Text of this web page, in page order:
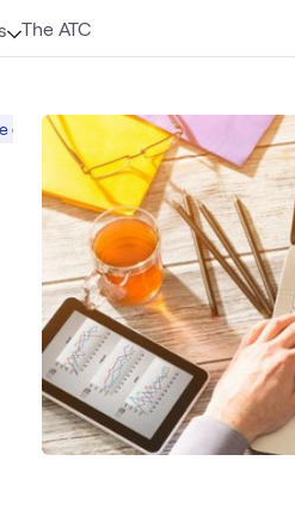
The ATC
do Digital Workspace